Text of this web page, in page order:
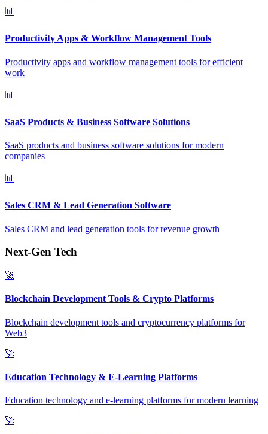
📊
Productivity Apps & Workflow Management Tools
Productivity apps and workflow management tools for efficient
work
📊
SaaS Products & Business Software Solutions
SaaS products and business software solutions for modern
companies
📊
Sales CRM & Lead Generation Software
Sales CRM and lead generation tools for revenue growth
Next-Gen Tech
🚀
Blockchain Development Tools & Crypto Platforms
Blockchain development tools and cryptocurrency platforms for
Web3
🚀
Education Technology & E-Learning Platforms
Education technology and e-learning platforms for modern learning
🚀